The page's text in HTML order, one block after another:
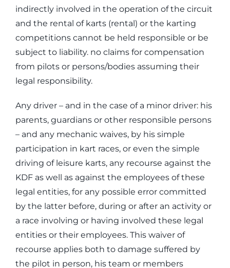
indirectly involved in the operation of the circuit
and the rental of karts (rental) or the karting
competitions cannot be held responsible or be
subject to liability. no claims for compensation
from pilots or persons/bodies assuming their
legal responsibility.
Any driver – and in the case of a minor driver: his
parents, guardians or other responsible persons
– and any mechanic waives, by his simple
participation in kart races, or even the simple
driving of leisure karts, any recourse against the
KDF as well as against the employees of these
legal entities, for any possible error committed
by the latter before, during or after an activity or
a race involving or having involved these legal
entities or their employees. This waiver of
recourse applies both to damage suffered by
the pilot in person, his team or members